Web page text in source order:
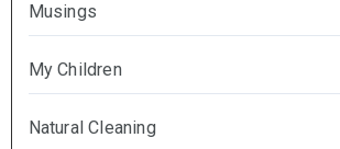
Musings
My Children
Natural Cleaning